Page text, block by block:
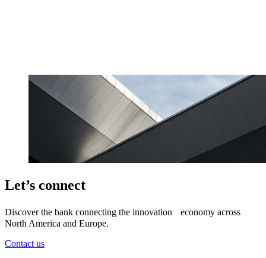
Let’s connect
Discover the bank connecting the innovation economy across
North America and Europe.
Contact us